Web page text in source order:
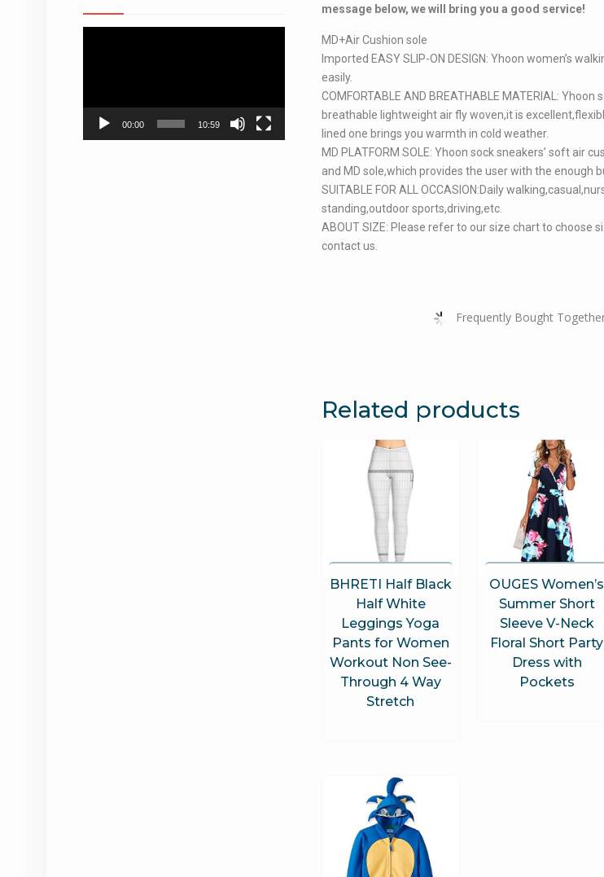
message below, we will bring you a good service!
MD+Air Cushion sole
Imported EASY SLIP-ON DESIGN: Yhoon women’s
easily.
COMFORTABLE AND BREATHABLE MATERIAL: Yhoon
breathable lightweight air fly woven,it is
lined one brings you warmth in cold weather.
MD PLATFORM SOLE: Yhoon sock sneakers’ soft air
and MD sole,which provides the user with the enough
SUITABLE FOR ALL OCCASION:Daily
standing,outdoor sports,driving,etc.
ABOUT SIZE: Please refer to our size chart to choose
contact us.
Frequently Bought
Related products
BHRETI Half Black
Half White
Leggings Yoga
Pants for Women
Workout Non See-
Through 4 Way
Stretch
OUGES Women’s
Summer Short
Sleeve V-Neck
Floral Short Party
Dress with
Pockets
00:00 10:59